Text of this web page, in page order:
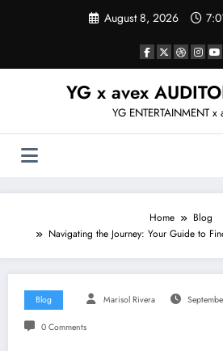
August 8, 2026
YG x avex
YG ENTERTAINMENT x
Home
Blog
Navigating the Journey: Your Guide to
Blog Marisol Rivera
0 Comments